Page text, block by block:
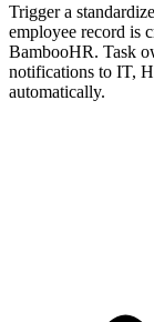
Trigger a
employee record is
BambooHR. Task
notifications to IT,
automatically.